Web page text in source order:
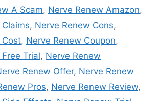
A Scam, Nerve Renew Amazon,
, Nerve Renew Cons,
Cost, Nerve Renew Coupon,
Trial, Nerve Renew
Renew Offer, Nerve Renew
Pros, Nerve Renew Review,